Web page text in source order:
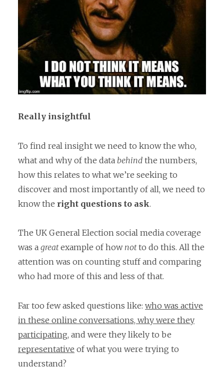
Really insightful
To find real insight we need to know the who,
what and why of the data behind the numbers,
how this relates to what we’re seeking to
discover and most importantly of all, we need to
know the right questions to ask.
The UK General Election social media coverage
was a greatexample of how notto do this. All the
attention was on counting stuff and comparing
who had more of this and less of that.
Far too few asked questions like: who was active
in these online conversations, why were they
participating, and were they likely to be
representative of what you were trying to
understand?